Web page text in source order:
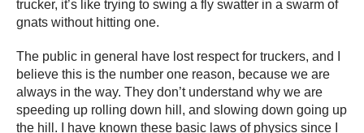
trucker, it’s like trying to swing a fly swatter in a swarm of
gnats without hitting one.
The public in general have lost respect for truckers, and I
believe this is the number one reason, because we are
always in the way. They don’t understand why we are
speeding up rolling down hill, and slowing down going up
the hill. I have known these basic laws of physics since I